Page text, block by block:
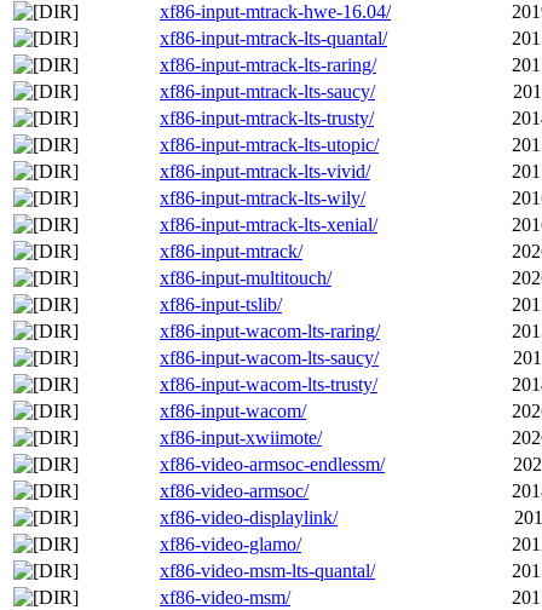
xf86-input-mtrack-hwe-16.04/
xf86-input-mtrack-lts-quantal/
xf86-input-mtrack-lts-raring/
xf86-input-mtrack-lts-saucy/
xf86-input-mtrack-lts-trusty/
xf86-input-mtrack-lts-utopic/
xf86-input-mtrack-lts-vivid/
xf86-input-mtrack-lts-wily/
xf86-input-mtrack-lts-xenial/
xf86-input-mtrack/
xf86-input-multitouch/
xf86-input-tslib/
xf86-input-wacom-lts-raring/
xf86-input-wacom-lts-saucy/
xf86-input-wacom-lts-trusty/
xf86-input-wacom/
xf86-input-xwiimote/
xf86-video-armsoc-endlessm/
xf86-video-armsoc/
xf86-video-displaylink/
xf86-video-glamo/
xf86-video-msm-lts-quantal/
xf86-video-msm/